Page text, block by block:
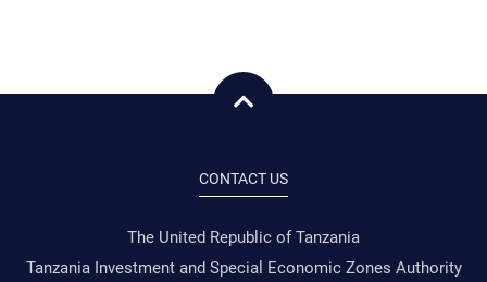
CONTACT US
The United Republic of Tanzania
Tanzania Investment and Special Economic Zones Authority